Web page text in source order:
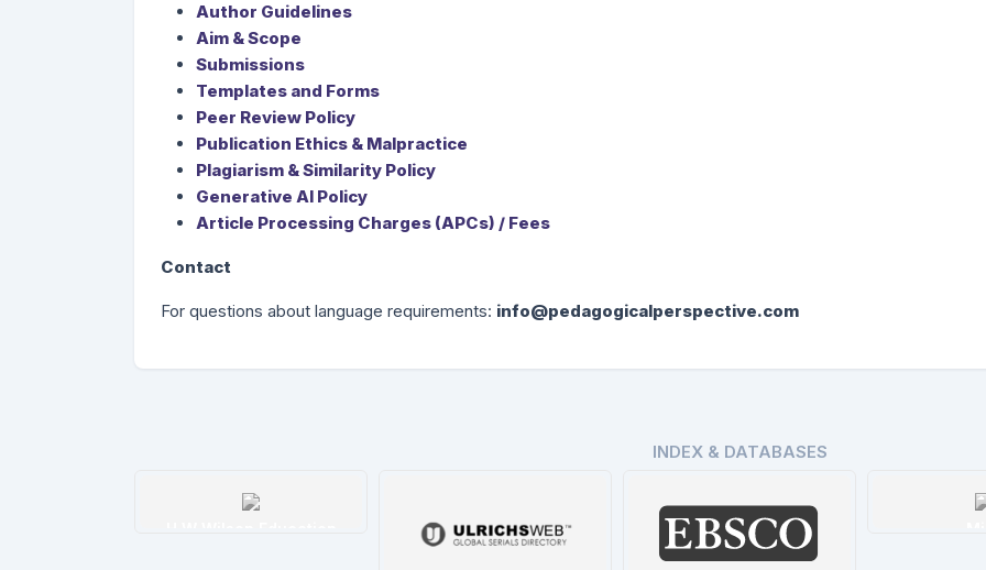
Author Guidelines
Aim & Scope
Submissions
Templates and Forms
Peer Review Policy
Publication Ethics & Malpractice
Plagiarism & Similarity Policy
Generative AI Policy
Article Processing Charges (APCs) / Fees
Contact
For questions about language requirements: info@pedagogicalperspective.com
INDEX & DATABASES
H W Wilson Education